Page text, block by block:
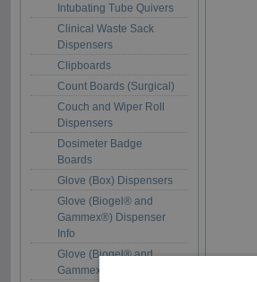
Intubating Tube Quivers
Clinical Waste Sack
Dispensers
Clipboards
Count Boards (Surgical)
Couch and Wiper Roll
Dispensers
Dosimeter Badge
Boards
Glove (Box) Dispensers
Glove (Biogel® and
Gammex®) Dispenser
Info
Glove (Biogel® and
Gammex®) Dispensers